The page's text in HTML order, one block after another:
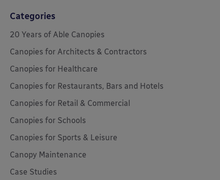
Categories
20 Years of Able Canopies
Canopies for Architects & Contractors
Canopies for Healthcare
Canopies for Restaurants, Bars and Hotels
Canopies for Retail & Commercial
Canopies for Schools
Canopies for Sports & Leisure
Canopy Maintenance
Case Studies